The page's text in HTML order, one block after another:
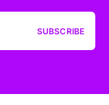
SUBSCRIBE